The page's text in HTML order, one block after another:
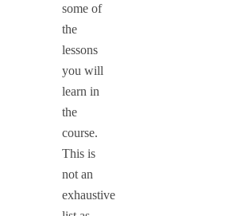
some of
the
lessons
you will
learn in
the
course.
This is
not an
exhaustive